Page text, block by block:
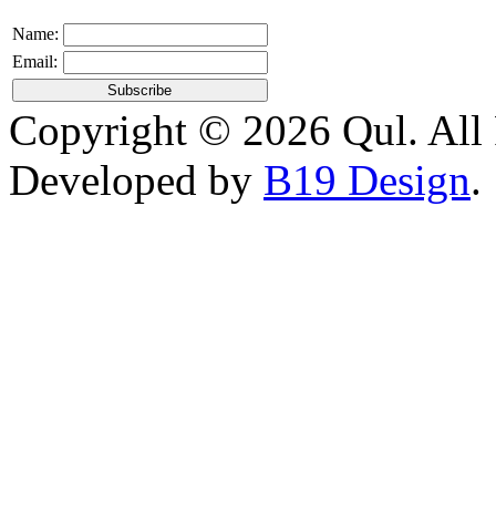
Name:
Email:
Copyright © 2026 Qul. All
Developed by B19 Design.